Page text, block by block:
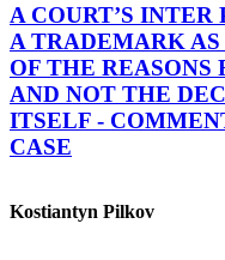
A COURT’S INTER
A TRADEMARK AS
OF THE REASONS
AND NOT THE
ITSELF -
CASE
Kostiantyn Pilkov